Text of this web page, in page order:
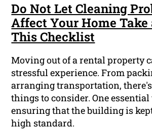
Do Not Let Cleaning
Affect Your Home Take
This Checklist
Moving out of a rental property
stressful experience. From
arranging transportation,
things to consider. One
ensuring that the building is
high standard.